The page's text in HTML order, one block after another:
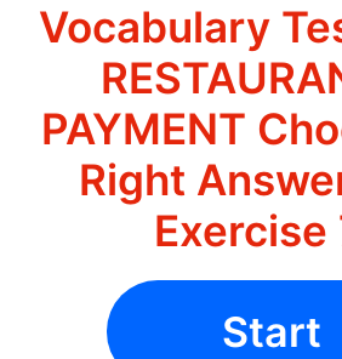
Vocabulary
PAYMENT
Right
Exercise
Start